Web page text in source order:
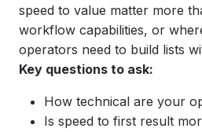
speed to value matter more
workflow capabilities, or
operators need to build lists
Key questions to ask:
How technical are your
Is speed to first result